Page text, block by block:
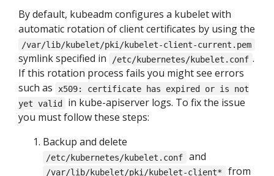
By default, kubeadm configures a kubelet with
automatic rotation of client certificates by using the
/var/lib/kubelet/pki/kubelet-client-current.pem
symlink specified in /etc/kubernetes/kubelet.conf .
If this rotation process fails you might see errors
such as
x509: certificate has expired or is not
yet valid
in kube-apiserver logs. To fix the issue
you must follow these steps:
Backup and delete
/etc/kubernetes/kubelet.conf and
/var/lib/kubelet/pki/kubelet-client*
from